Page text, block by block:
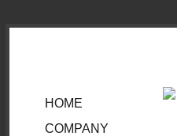
HOME
COMPANY